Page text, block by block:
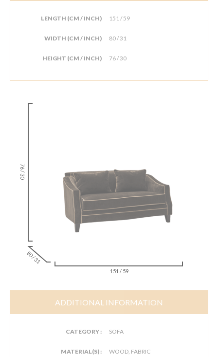
LENGTH (CM / INCH) 151 / 59
WIDTH (CM / INCH) 80 / 31
HEIGHT (CM / INCH) 76 / 30
76 / 30
80 / 31
151 / 59
ADDITIONAL INFORMATION
CATEGORY : SOFA
MATERIAL(S) : WOOD, FABRIC